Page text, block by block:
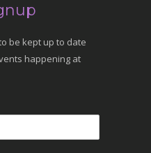
be kept up to date
happening at